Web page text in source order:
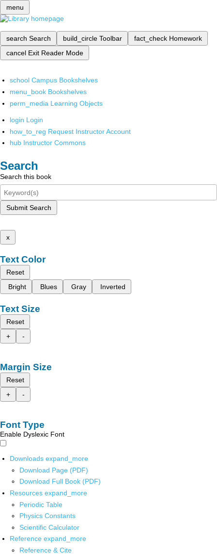
menu
search Search build_circle Toolbar fact_check Homework
cancel Exit Reader Mode
school Campus Bookshelves
menu_book Bookshelves
perm_media Learning Objects
login Login
how_to_reg Request Instructor Account
hub Instructor Commons
Search
Search this book
Submit Search
x
Text Color
Reset
Bright
Blues Gray Inverted
Text Size
Reset
+
-
Margin Size
Reset
+
-
Font Type
Enable Dyslexic Font
Downloads expand_more
Download Page (PDF)
Download Full Book (PDF)
Resources expand_more
Periodic Table
Physics Constants
Scientific Calculator
Reference expand_more
Reference & Cite